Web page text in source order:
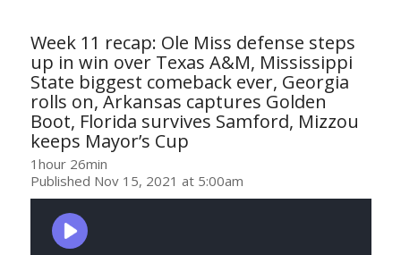
Week 11 recap: Ole Miss defense steps
up in win over Texas A&M, Mississippi
State biggest comeback ever, Georgia
rolls on, Arkansas captures Golden
Boot, Florida survives Samford, Mizzou
keeps Mayor’s Cup
1hour 26min
Published Nov 15, 2021 at 5:00am